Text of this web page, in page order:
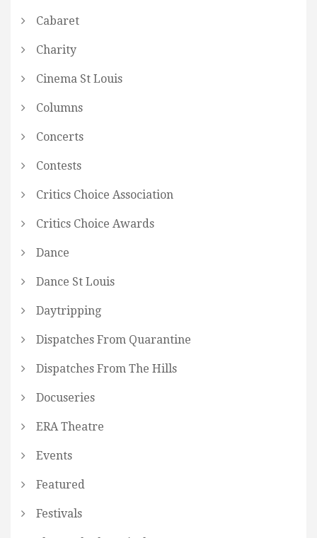
Cabaret
Charity
Cinema St Louis
Columns
Concerts
Contests
Critics Choice Association
Critics Choice Awards
Dance
Dance St Louis
Daytripping
Dispatches From Quarantine
Dispatches From The Hills
Docuseries
ERA Theatre
Events
Featured
Festivals